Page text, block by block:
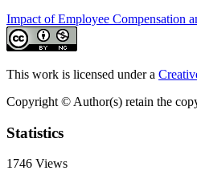
Impact of Employee Compensation
This work is licensed under a
Copyright © Author(s) retain the
Statistics
1746 Views